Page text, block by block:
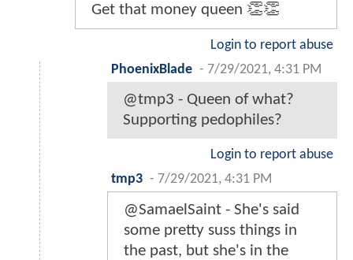
Get that money queen 👏👏
Login to report abuse
PhoenixBlade - 7/29/2021, 4:31 PM
@tmp3 - Queen of what?
Supporting pedophiles?
Login to report abuse
tmp3 - 7/29/2021, 4:31 PM
@SamaelSaint - She's said
some pretty suss things in
the past, but she's in the